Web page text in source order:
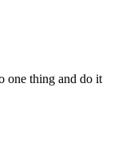
one thing and do it